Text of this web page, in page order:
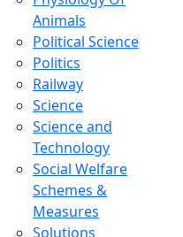
Animals
Political Science
Politics
Railway
Science
Science and
Technology
Social Welfare
Schemes &
Measures
Solutions